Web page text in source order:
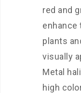
red and
enhance
plants
visually
Metal
high